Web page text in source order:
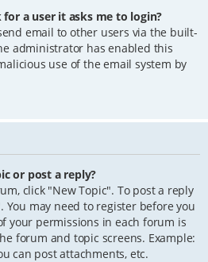
a user it asks me to login?
email to other users via the built-
administrator has enabled this
use of the email system by
or post a reply?
click "New Topic". To post a reply
You may need to register before you
your permissions in each forum is
forum and topic screens. Example:
can post attachments, etc.